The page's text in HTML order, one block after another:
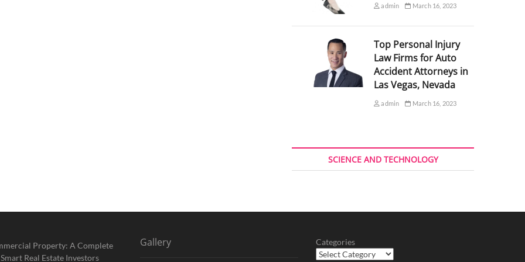
admin March 16, 2023
Top Personal Injury
Law Firms for Auto
Accident Attorneys in
Las Vegas, Nevada
admin March 16, 2023
SCIENCE AND TECHNOLOGY
Property: A Complete
Real Estate Investors
Gallery Categories